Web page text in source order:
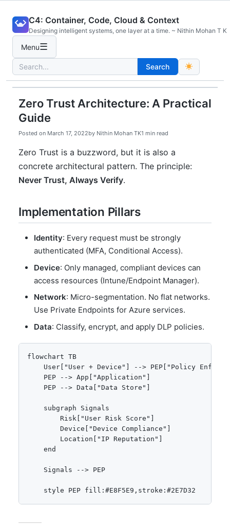
content
C4: Container, Code, Cloud & Context
Designing intelligent systems, one layer at a time. ~ Nithin Mohan T K
Menu☰
Search
for:
Search
Zero Trust Architecture: A Practical
Guide
Posted on March 17, 2022by Nithin Mohan TK1 min read
Zero Trust is a buzzword, but it is also a
concrete architectural pattern. The principle:
Never Trust, Always Verify.
Implementation Pillars
Identity: Every request must be strongly
authenticated (MFA, Conditional Access).
Device: Only managed, compliant devices can
access resources (Intune/Endpoint Manager).
Network: Micro-segmentation. No flat networks.
Use Private Endpoints for Azure services.
Data: Classify, encrypt, and apply DLP policies.
flowchart TB
User["User + Device"] --> PEP["Policy
    PEP --> App["Application"]
    PEP --> Data["Data Store"]
    subgraph Signals
        Risk["User Risk Score"]
        Device["Device Compliance"]
        Location["IP Reputation"]
    end
    Signals --> PEP